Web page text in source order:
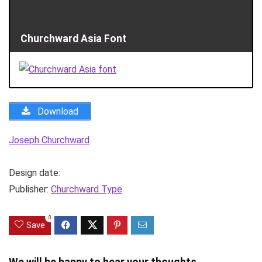
Churchward Asia Font
Download
Joseph Churchward
Design date:
Publisher: Churchward Type
Save
0